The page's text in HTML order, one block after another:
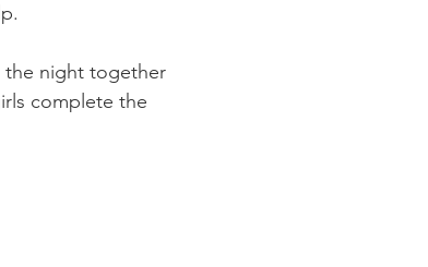
the night together
complete the